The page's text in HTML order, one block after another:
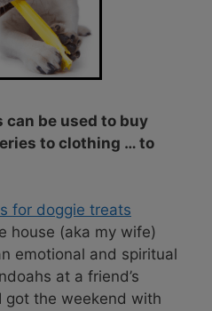
be used to buy
to clothing … to
house (aka my wife)
emotional and spiritual
at a friend’s
got the weekend with